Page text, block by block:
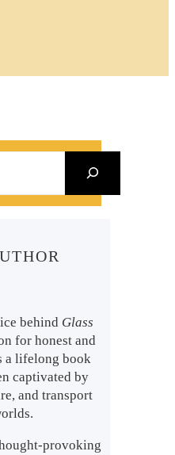
behind Glass
for honest and
a lifelong book
captivated by
and transport
provoking